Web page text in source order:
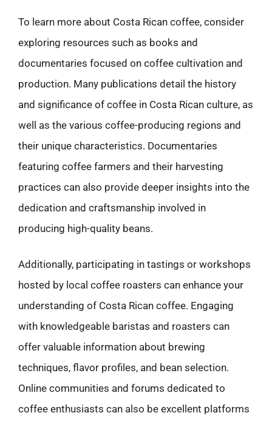
To learn more about Costa Rican coffee, consider
exploring resources such as books and
documentaries focused on coffee cultivation and
production. Many publications detail the history
and significance of coffee in Costa Rican culture, as
well as the various coffee-producing regions and
their unique characteristics. Documentaries
featuring coffee farmers and their harvesting
practices can also provide deeper insights into the
dedication and craftsmanship involved in
producing high-quality beans.
Additionally, participating in tastings or workshops
hosted by local coffee roasters can enhance your
understanding of Costa Rican coffee. Engaging
with knowledgeable baristas and roasters can
offer valuable information about brewing
techniques, flavor profiles, and bean selection.
Online communities and forums dedicated to
coffee enthusiasts can also be excellent platforms